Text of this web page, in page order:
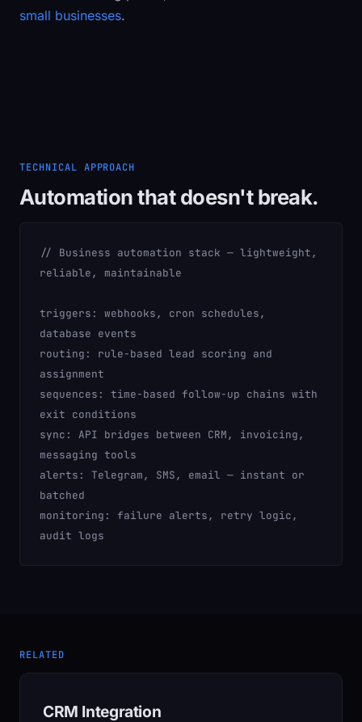
small businesses.
TECHNICAL APPROACH
Automation that doesn't break.
// Business automation stack — lightweight,
reliable, maintainable
triggers:
webhooks, cron schedules,
database events
routing:
rule-based lead scoring and
assignment
sequences:
time-based follow-up chains with
exit conditions
sync:
API bridges between CRM, invoicing,
messaging tools
alerts:
Telegram, SMS, email — instant or
batched
monitoring:
failure alerts, retry logic,
audit logs
RELATED
CRM Integration